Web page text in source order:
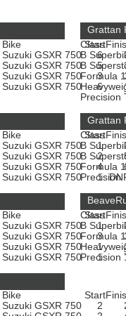
Bike Start
Suzuki GSXR 750 6
Suzuki GSXR 750 5
Suzuki GSXR 750 3
Suzuki GSXR 750 6
Grattan
Class
B
B
Formula
Precision
Bike Start
Suzuki GSXR 750 1
Suzuki GSXR 750 2
Suzuki GSXR 750 4
Suzuki GSXR 750 1
Grattan
Class
B
B
Formula
Precision
Bike Start
Suzuki GSXR 750 1
Suzuki GSXR 750 3
Suzuki GSXR 750 1
Suzuki GSXR 750 1
Class
B
Formula
Precision
Bike Start
Suzuki GSXR 750 2